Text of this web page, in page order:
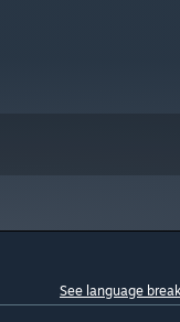
See language